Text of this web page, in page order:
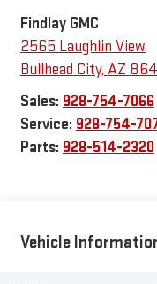
Findlay GMC
2565 Laughlin View
Bullhead City, AZ
Sales: 928-754-7066
Service: 928-754-
Parts: 928-514-2320
Vehicle